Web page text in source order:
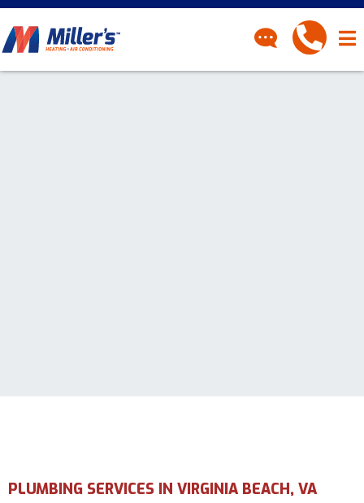
PLUMBING SERVICES IN VIRGINIA BEACH, VA